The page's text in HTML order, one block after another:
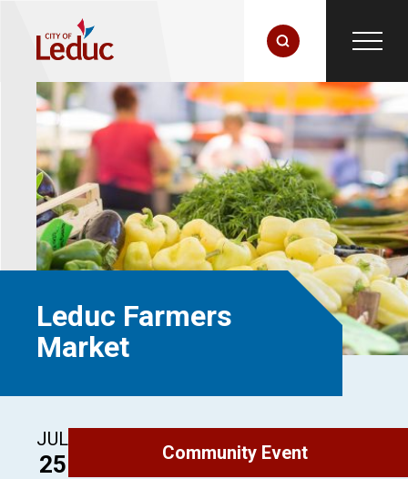
Leduc Farmers
Market
JUL
25 Community Event